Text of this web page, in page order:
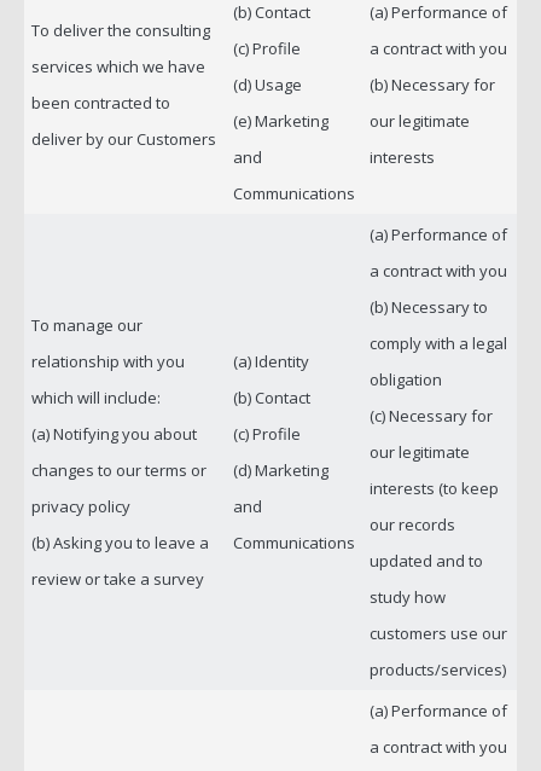
To deliver the consulting
services which we have
been contracted to
deliver by our Customers
(b) Contact
(c) Profile
(d) Usage
(e) Marketing
and
Communications
(a) Performance of
a contract with you
(b) Necessary for
our legitimate
interests
To manage our
relationship with you
which will include:
(a) Notifying you about
changes to our terms or
privacy policy
(b) Asking you to leave a
review or take a survey
(a) Identity
(b) Contact
(c) Profile
(d) Marketing
and
Communications
(a) Performance of
a contract with you
(b) Necessary to
comply with a legal
obligation
(c) Necessary for
our legitimate
interests (to keep
our records
updated and to
study how
customers use our
products/services)
(a) Performance of
a contract with you